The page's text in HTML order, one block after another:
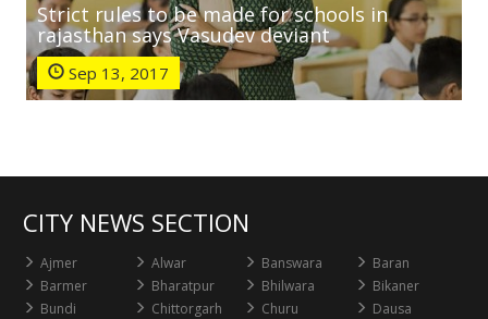
Strict rules to be made for schools in
rajasthan says Vasudev deviant
Sep 13, 2017
CITY NEWS SECTION
Ajmer Alwar Banswara
Baran
Barmer
Bharatpur Bhilwara
Bikaner
Bundi
Chittorgarh Churu
Dausa